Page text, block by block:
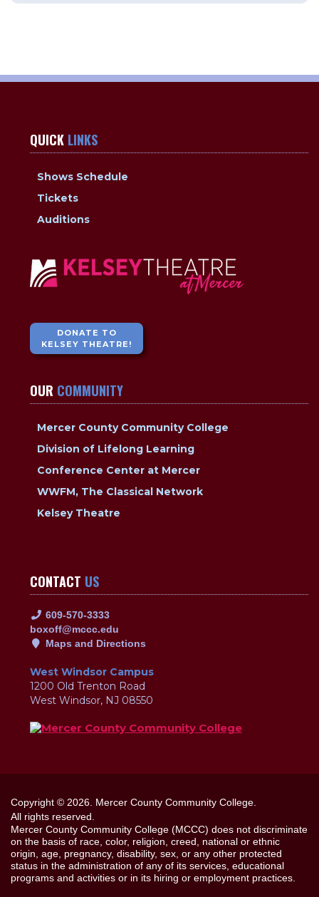
QUICK LINKS
Shows Schedule
Tickets
Auditions
DONATE TO
KELSEY THEATRE!
OUR COMMUNITY
Mercer County Community College
Division of Lifelong Learning
Conference Center at Mercer
WWFM, The Classical Network
Kelsey Theatre
CONTACT US
609-570-3333
boxoff@mccc.edu
Maps and Directions
West Windsor Campus
1200 Old Trenton Road
West Windsor, NJ 08550
Copyright © 2026. Mercer County Community College.
All rights reserved.
Mercer County Community College (MCCC) does not discriminate
on the basis of race, color, religion, creed, national or ethnic
origin, age, pregnancy, disability, sex, or any other protected
status in the administration of any of its services, educational
programs and activities or in its hiring or employment practices.